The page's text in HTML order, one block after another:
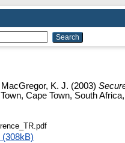
MacGregor, K. J. (2003)
Cape Town, South
(308kB)